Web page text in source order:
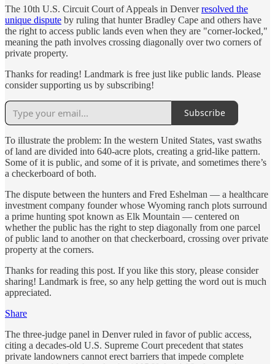
The 10th U.S. Circuit Court of Appeals in Denverresolved the
unique dispute by ruling that hunter Bradley Cape and others have
the right to access public lands even when they are "corner-locked,"
meaning the path involves crossing diagonally over two corners of
private property.
Thanks for reading! Landmark is free just like public lands. Please
consider supporting us by subscribing!
Subscribe
To illustrate the problem: In the western United States, vast swaths
of land are divided into 640-acre plots, creating a grid-like pattern.
Some of it is public, and some of it is private, and sometimes there’s
a checkerboard of both.
The dispute between the hunters and Fred Eshelman — a healthcare
investment company founder whose Wyoming ranch plots surround
a prime hunting spot known as Elk Mountain — centered on
whether the public has the right to step diagonally from one parcel
of public land to another on that checkerboard, crossing over private
property at the corners.
Thanks for reading this post. If you like this story, please consider
sharing! Landmark is free, so any help getting the word out is much
appreciated.
Share
The three-judge panel in Denver ruled in favor of public access,
citing a decades-old U.S. Supreme Court precedent that states
private landowners cannot erect barriers that impede complete